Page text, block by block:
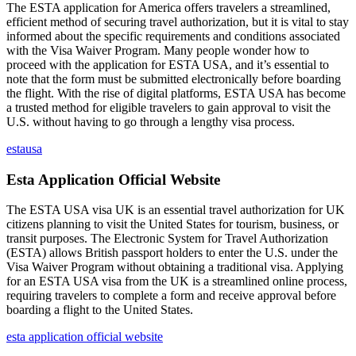
The ESTA application for America offers travelers a streamlined,
efficient method of securing travel authorization, but it is vital to stay
informed about the specific requirements and conditions associated
with the Visa Waiver Program. Many people wonder how to
proceed with the application for ESTA USA, and it’s essential to
note that the form must be submitted electronically before boarding
the flight. With the rise of digital platforms, ESTA USA has become
a trusted method for eligible travelers to gain approval to visit the
U.S. without having to go through a lengthy visa process.
estausa
Esta Application Official Website
The ESTA USA visa UK is an essential travel authorization for UK
citizens planning to visit the United States for tourism, business, or
transit purposes. The Electronic System for Travel Authorization
(ESTA) allows British passport holders to enter the U.S. under the
Visa Waiver Program without obtaining a traditional visa. Applying
for an ESTA USA visa from the UK is a streamlined online process,
requiring travelers to complete a form and receive approval before
boarding a flight to the United States.
esta application official website